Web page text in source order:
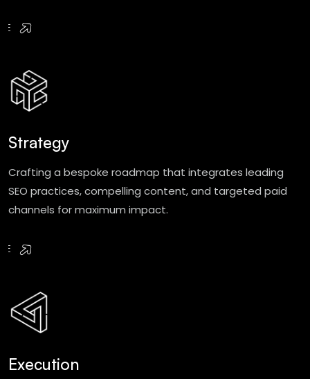
Strategy
Crafting a bespoke roadmap that integrates leading
SEO practices, compelling content, and targeted paid
channels for maximum impact.
Execution